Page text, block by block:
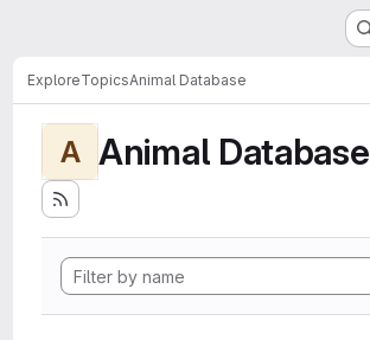
ExploreTopicsAnimal Database
A Animal Database